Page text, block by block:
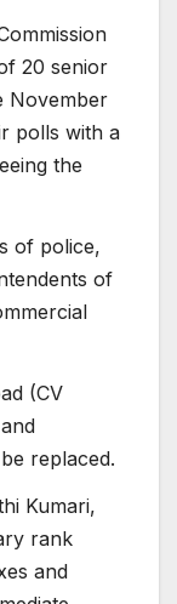
20 senior
November
polls with a
the
of police,
of
(CV
replaced.
Kumari,
rank
and